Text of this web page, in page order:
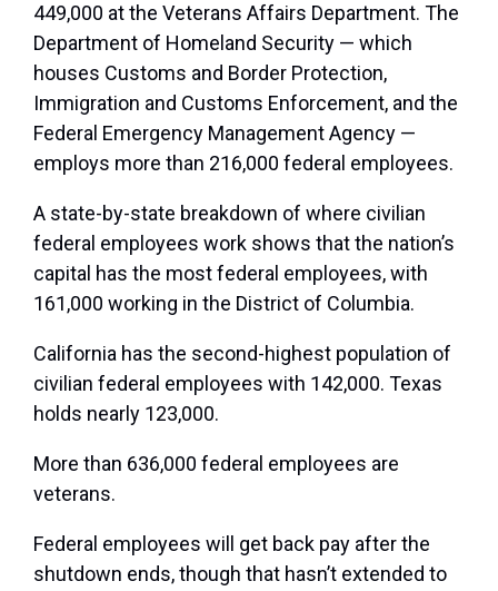
449,000 at the Veterans Affairs Department. The
Department of Homeland Security — which
houses Customs and Border Protection,
Immigration and Customs Enforcement, and the
Federal Emergency Management Agency —
employs more than 216,000 federal employees.
A state-by-state breakdown of where civilian
federal employees work shows that the nation’s
capital has the most federal employees, with
161,000 working in the District of Columbia.
California has the second-highest population of
civilian federal employees with 142,000. Texas
holds nearly 123,000.
More than 636,000 federal employees are
veterans.
Federal employees will get back pay after the
shutdown ends, though that hasn’t extended to